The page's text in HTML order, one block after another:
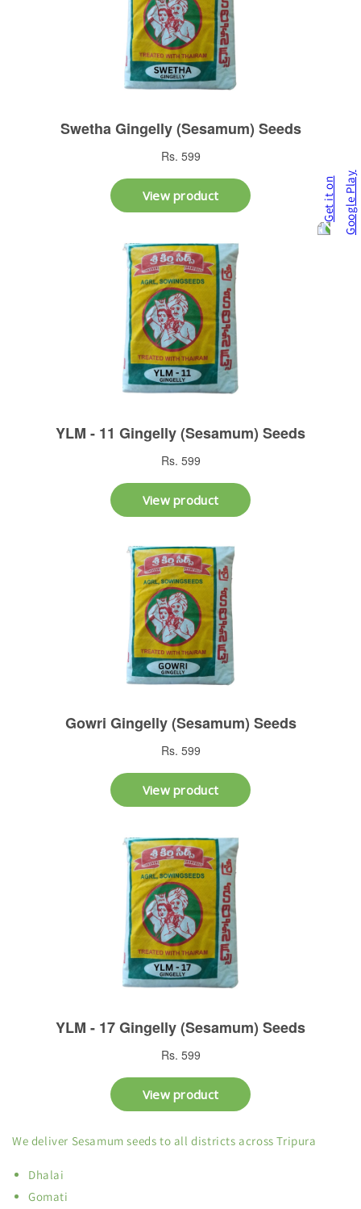
We deliver Sesamum seeds to all districts across Tripura
Dhalai
Gomati